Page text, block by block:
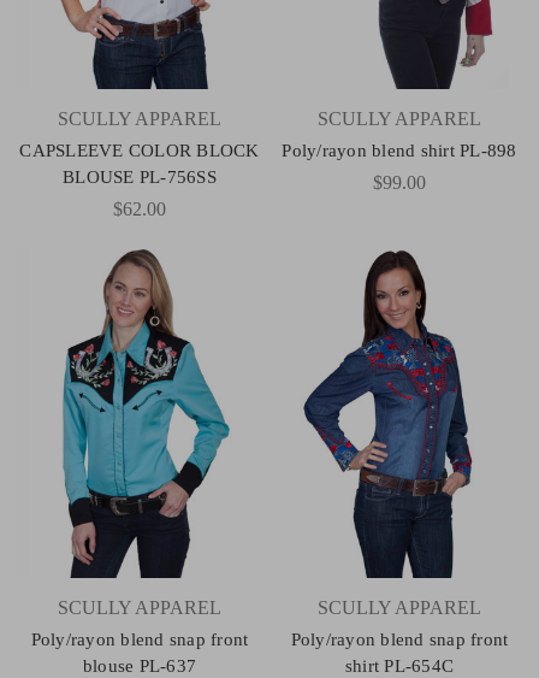
SCULLY APPAREL
CAPSLEEVE COLOR BLOCK
BLOUSE PL-756SS
$62.00
SCULLY APPAREL
Poly/rayon blend shirt PL-898
$99.00
SCULLY APPAREL
Poly/rayon blend snap front
blouse PL-637
SCULLY APPAREL
Poly/rayon blend snap front
shirt PL-654C